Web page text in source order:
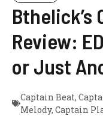
Bthelick’s
Review:
or Just
Captain Beat,
Melody, Captain